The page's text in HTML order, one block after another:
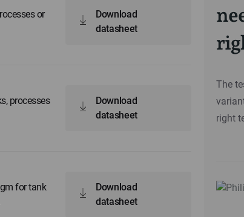
or
Download
datasheet
processes
Download
datasheet
for tank
Download
datasheet
The
right